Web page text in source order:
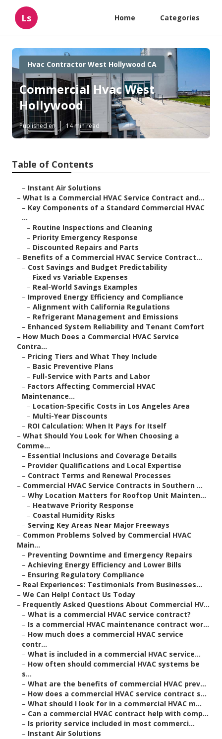
Ls Home Categories
Hvac Contractor West Hollywood CA
Commercial Hvac West
Hollywood
Published en 14 min read
Table of Contents
– Instant Air Solutions
– What Is a Commercial HVAC Service Contract and...
– Key Components of a Standard Commercial HVAC
...
– Routine Inspections and Cleaning
– Priority Emergency Response
– Discounted Repairs and Parts
– Benefits of a Commercial HVAC Service Contract...
– Cost Savings and Budget Predictability
– Fixed vs Variable Expenses
– Real-World Savings Examples
– Improved Energy Efficiency and Compliance
– Alignment with California Regulations
– Refrigerant Management and Emissions
– Enhanced System Reliability and Tenant Comfort
– How Much Does a Commercial HVAC Service
Contra...
– Pricing Tiers and What They Include
– Basic Preventive Plans
– Full-Service with Parts and Labor
– Factors Affecting Commercial HVAC
Maintenance...
– Location-Specific Costs in Los Angeles Area
– Multi-Year Discounts
– ROI Calculation: When It Pays for Itself
– What Should You Look for When Choosing a
Comme...
– Essential Inclusions and Coverage Details
– Provider Qualifications and Local Expertise
– Contract Terms and Renewal Processes
– Commercial HVAC Service Contracts in Southern ...
– Why Location Matters for Rooftop Unit Mainten...
– Heatwave Priority Response
– Coastal Humidity Risks
– Serving Key Areas Near Major Freeways
– Common Problems Solved by Commercial HVAC
Main...
– Preventing Downtime and Emergency Repairs
– Achieving Energy Efficiency and Lower Bills
– Ensuring Regulatory Compliance
– Real Experiences: Testimonials from Businesses...
– We Can Help! Contact Us Today
– Frequently Asked Questions About Commercial HV...
– What is a commercial HVAC service contract?
– Is a commercial HVAC maintenance contract wor...
– How much does a commercial HVAC service
contr...
– What is included in a commercial HVAC service...
– How often should commercial HVAC systems be
s...
– What are the benefits of commercial HVAC prev...
– How does a commercial HVAC service contract s...
– What should I look for in a commercial HVAC m...
– Can a commercial HVAC contract help with comp...
– Is priority service included in most commerci...
– Instant Air Solutions